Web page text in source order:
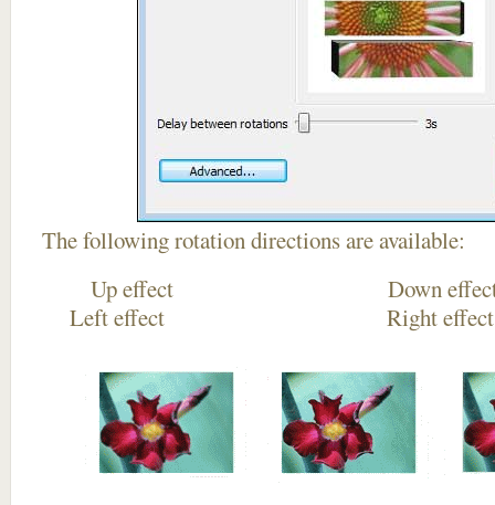
The following rotation directions are available:
Up effect
Left effect Right